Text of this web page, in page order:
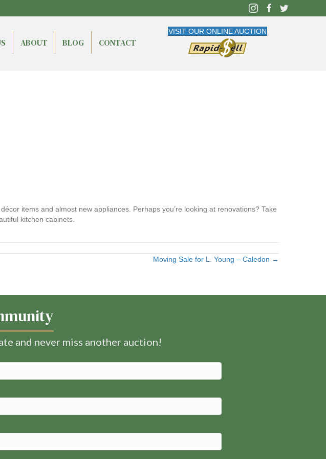
ABOUT BLOG CONTACT
VISIT OUR ONLINE AUCTION
items and almost new appliances. Perhaps you’re looking at renovations? Take
kitchen cabinets.
Moving Sale for L. Young – Caledon →
and never miss another auction!